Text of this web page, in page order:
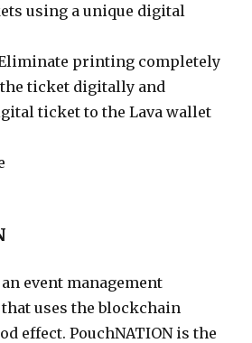
using a unique digital
printing completely
ticket digitally and
ticket to the Lava wallet
event management
uses the blockchain
effect. PouchNATION is the